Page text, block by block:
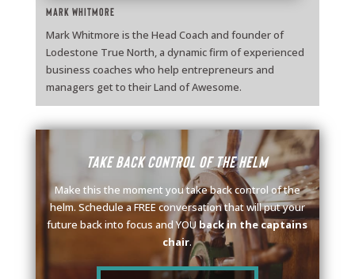
Mark Whitmore
Mark Whitmore is the Head Coach and founder of
Lodestone True North, a dynamic firm of experienced
business coaches who help entrepreneurs and
managers get to their Land of Awesome.
Take back control of the helm
Make this the moment you take back control of the
helm. Schedule a FREE conversation that will put your
future back into focus and YOU back in the captains
chair.